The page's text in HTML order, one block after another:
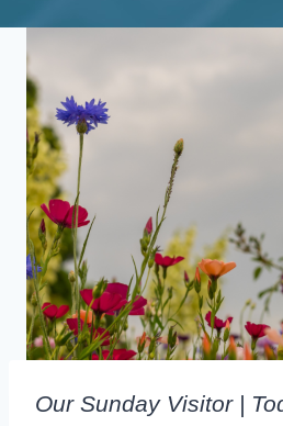
Our Sunday Visitor |